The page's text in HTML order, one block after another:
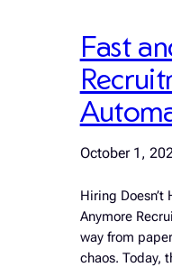
Fast
October 1,
Hiring Doesn’t
Anymore
way from
chaos. Today,